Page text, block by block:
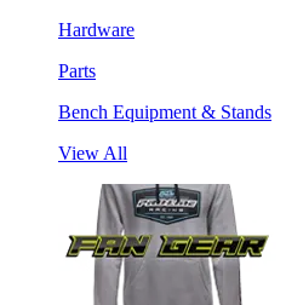
Hardware
Parts
Bench Equipment & Stands
View All